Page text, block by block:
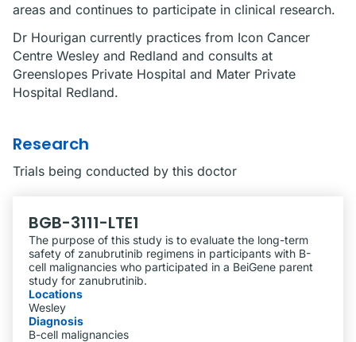
areas and continues to participate in clinical research.
Dr Hourigan currently practices from Icon Cancer
Centre Wesley and Redland and consults at
Greenslopes Private Hospital and Mater Private
Hospital Redland.
Research
Trials being conducted by this doctor
BGB-3111-LTE1
The purpose of this study is to evaluate the long-term
safety of zanubrutinib regimens in participants with B-
cell malignancies who participated in a BeiGene parent
study for zanubrutinib.
Locations
Wesley
Diagnosis
B-cell malignancies